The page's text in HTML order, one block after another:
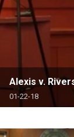
Alexis v.
01-22-18